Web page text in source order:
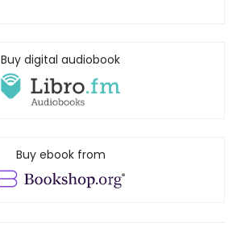
Buy digital audiobook
Buy ebook from